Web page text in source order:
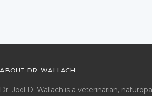
ABOUT DR. WALLACH
Dr. Joel D. Wallach is a veterinarian,